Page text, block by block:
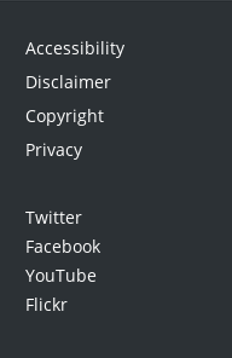
Accessibility
Disclaimer
Copyright
Privacy
Twitter
Facebook
YouTube
Flickr